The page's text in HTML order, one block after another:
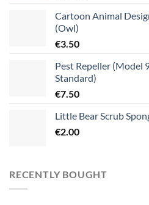
Cartoon Animal
(Owl)
€3.50
Pest Repeller (Model
Standard)
€7.50
Little Bear Scrub
€2.00
RECENTLY BOUGHT